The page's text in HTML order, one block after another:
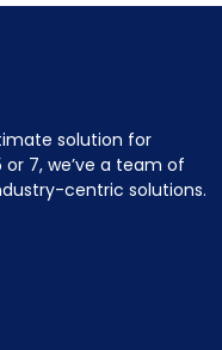
solution for
or 7, we’ve a team of
centric solutions.